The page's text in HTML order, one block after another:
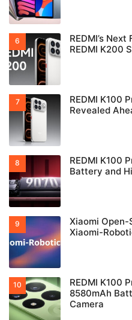
REDMI’s
REDMI K200
REDMI K100
Revealed
REDMI K100
Battery and
Xiaomi Open-
Xiaomi-
REDMI K100
8580mAh
Camera